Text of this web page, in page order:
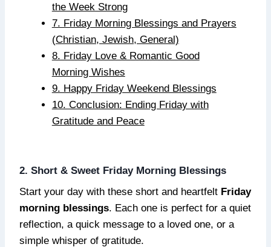
the Week Strong
7. Friday Morning Blessings and Prayers
(Christian, Jewish, General)
8. Friday Love & Romantic Good
Morning Wishes
9. Happy Friday Weekend Blessings
10. Conclusion: Ending Friday with
Gratitude and Peace
2. Short & Sweet Friday Morning Blessings
Start your day with these short and heartfelt Friday
morning blessings. Each one is perfect for a quiet
reflection, a quick message to a loved one, or a
simple whisper of gratitude.